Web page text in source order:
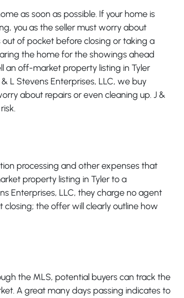
as soon as possible. If your home is
you as the seller must worry about
of pocket before closing or taking a
the home for the showings ahead
an off-market property listing in Tyler
L Stevens Enterprises, LLC, we buy
about repairs or even cleaning up. J &
processing and other expenses that
property listing in Tyler to a
Enterprises, LLC, they charge no agent
the offer will clearly outline how
the MLS, potential buyers can track the
A great many days passing indicates to